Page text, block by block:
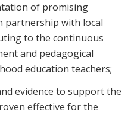
of promising
partnership with local
to the continuous
and pedagogical
education teachers;
evidence to support the
effective for the